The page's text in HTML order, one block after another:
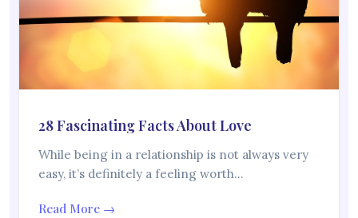
28 Fascinating Facts About Love
While being in a relationship is not always very
easy, it’s definitely a feeling worth…
Read More →